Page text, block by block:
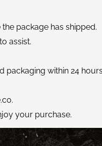
package has shipped.
assist.
packaging within 24
.
your purchase.